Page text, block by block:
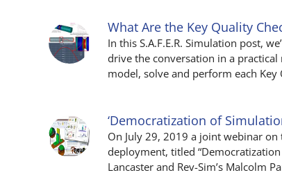
What Are the Key Quality
In this S.A.F.E.R. Simulation post,
drive the conversation in a
model, solve and perform each Key
‘Democratization of
On July 29, 2019 a joint webinar
deployment, titled
Lancaster and Rev-Sim’s Malcolm